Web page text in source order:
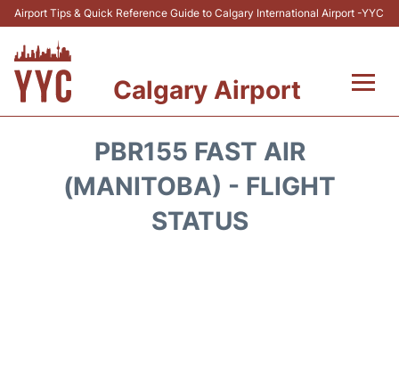
Airport Tips & Quick Reference Guide to Calgary International Airport -YYC
Calgary Airport
Terminal +
PBR155 FAST AIR
(MANITOBA) - FLIGHT
STATUS